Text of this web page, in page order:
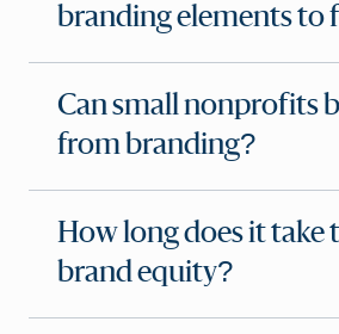
branding elements to
Can small nonprofits
from branding?
How long does it take
brand equity?